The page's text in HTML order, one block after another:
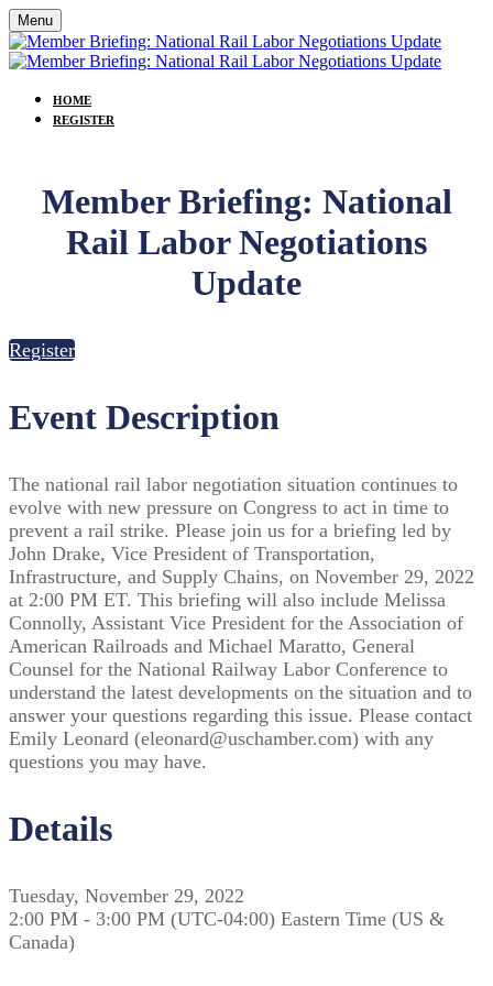
Menu
HOME
REGISTER
Member Briefing: National
Rail Labor Negotiations
Update
Register
Event Description
The national rail labor negotiation situation continues to
evolve with new pressure on Congress to act in time to
prevent a rail strike. Please join us for a briefing led by
John Drake, Vice President of Transportation,
Infrastructure, and Supply Chains, on November 29, 2022
at 2:00 PM ET. This briefing will also include Melissa
Connolly, Assistant Vice President for the Association of
American Railroads and Michael Maratto, General
Counsel for the National Railway Labor Conference to
understand the latest developments on the situation and to
answer your questions regarding this issue. Please contact
Emily Leonard (eleonard@uschamber.com) with any
questions you may have.
Details
Tuesday, November 29, 2022
2:00 PM - 3:00 PM (UTC-04:00) Eastern Time (US &
Canada)